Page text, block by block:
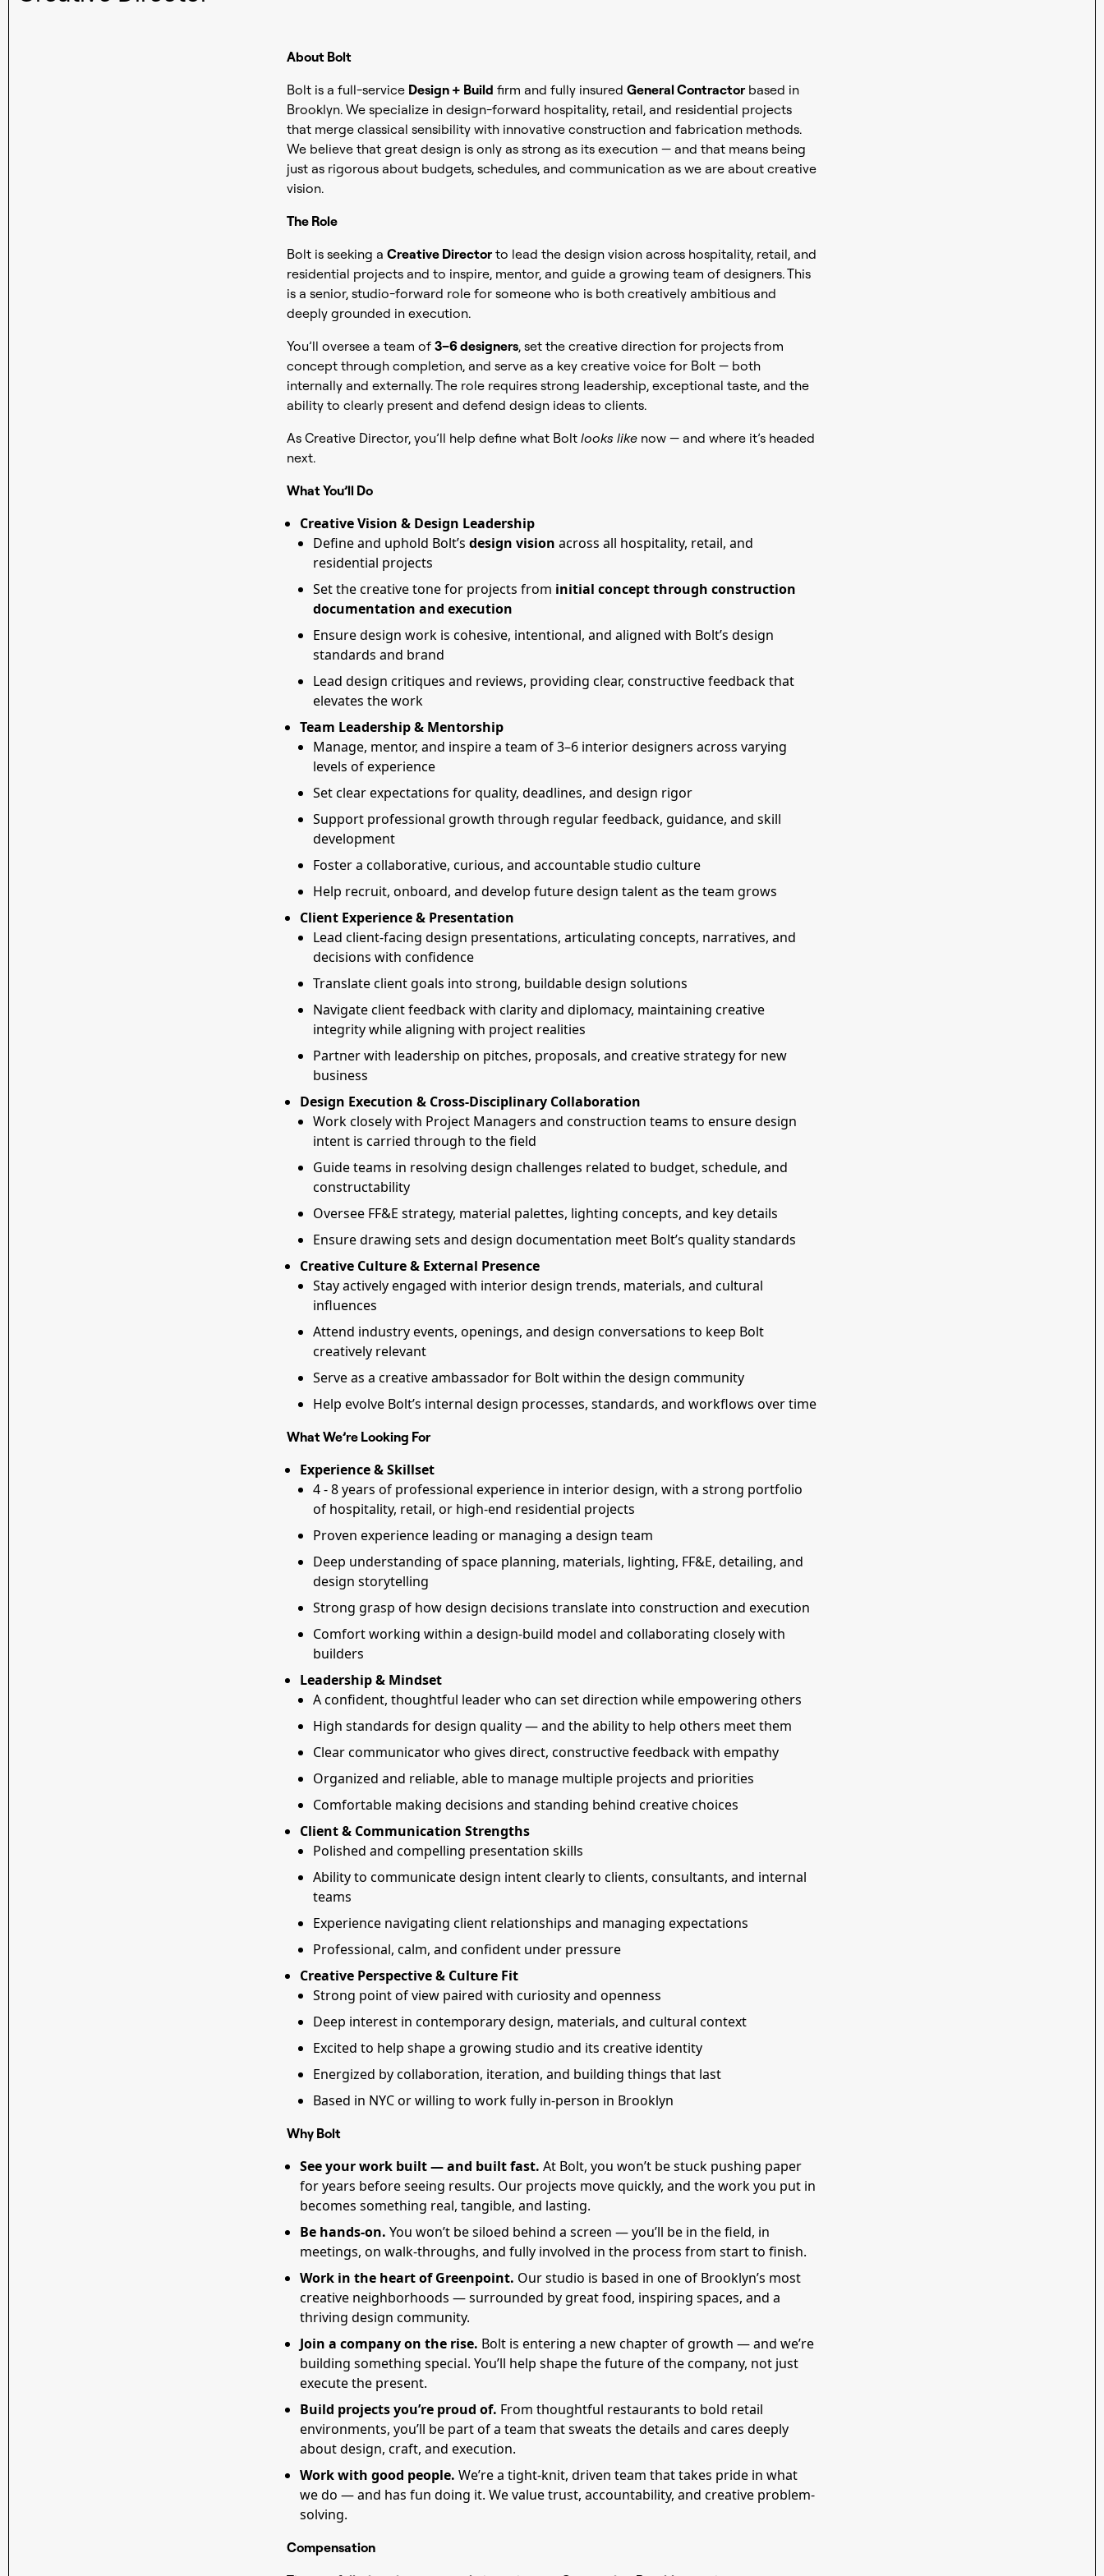
About Bolt
Bolt is a full-service Design + Build firm and fully insured General Contractorbased in
Brooklyn. We specialize in design-forward hospitality, retail, and residential projects
that merge classical sensibility with innovative construction and fabrication methods.
We believe that great design is only as strong as its execution — and that means being
just as rigorous about budgets, schedules, and communication as we are about creative
vision.
The Role
Bolt is seeking a Creative Directorto lead the design vision across hospitality, retail, and
residential projects and to inspire, mentor, and guide a growing team of designers. This
is a senior, studio-forward role for someone who is both creatively ambitious and
deeply grounded in execution.
You’ll oversee a team of 3–6 designers, set the creative direction for projects from
concept through completion, and serve as a key creative voice for Bolt — both
internally and externally. The role requires strong leadership, exceptional taste, and the
ability to clearly present and defend design ideas to clients.
As Creative Director, you’ll help define what Bolt looks likenow — and where it’s headed
next.
What You’ll Do
Creative Vision & Design Leadership
Define and uphold Bolt’s design vision across all hospitality, retail, and
residential projects
Set the creative tone for projects from initial concept through construction
documentation and execution
Ensure design work is cohesive, intentional, and aligned with Bolt’s design
standards and brand
Lead design critiques and reviews, providing clear, constructive feedback that
elevates the work
Team Leadership & Mentorship
Manage, mentor, and inspire a team of 3–6 interior designers across varying
levels of experience
Set clear expectations for quality, deadlines, and design rigor
Support professional growth through regular feedback, guidance, and skill
development
Foster a collaborative, curious, and accountable studio culture
Help recruit, onboard, and develop future design talent as the team grows
Client Experience & Presentation
Lead client-facing design presentations, articulating concepts, narratives, and
decisions with confidence
Translate client goals into strong, buildable design solutions
Navigate client feedback with clarity and diplomacy, maintaining creative
integrity while aligning with project realities
Partner with leadership on pitches, proposals, and creative strategy for new
business
Design Execution & Cross-Disciplinary Collaboration
Work closely with Project Managers and construction teams to ensure design
intent is carried through to the field
Guide teams in resolving design challenges related to budget, schedule, and
constructability
Oversee FF&E strategy, material palettes, lighting concepts, and key details
Ensure drawing sets and design documentation meet Bolt’s quality standards
Creative Culture & External Presence
Stay actively engaged with interior design trends, materials, and cultural
influences
Attend industry events, openings, and design conversations to keep Bolt
creatively relevant
Serve as a creative ambassador for Bolt within the design community
Help evolve Bolt’s internal design processes, standards, and workflows over time
What We’re Looking For
Experience & Skillset
4 - 8 years of professional experience in interior design, with a strong portfolio
of hospitality, retail, or high-end residential projects
Proven experience leading or managing a design team
Deep understanding of space planning, materials, lighting, FF&E, detailing, and
design storytelling
Strong grasp of how design decisions translate into construction and execution
Comfort working within a design-build model and collaborating closely with
builders
Leadership & Mindset
A confident, thoughtful leader who can set direction while empowering others
High standards for design quality — and the ability to help others meet them
Clear communicator who gives direct, constructive feedback with empathy
Organized and reliable, able to manage multiple projects and priorities
Comfortable making decisions and standing behind creative choices
Client & Communication Strengths
Polished and compelling presentation skills
Ability to communicate design intent clearly to clients, consultants, and internal
teams
Experience navigating client relationships and managing expectations
Professional, calm, and confident under pressure
Creative Perspective & Culture Fit
Strong point of view paired with curiosity and openness
Deep interest in contemporary design, materials, and cultural context
Excited to help shape a growing studio and its creative identity
Energized by collaboration, iteration, and building things that last
Based in NYC or willing to work fully in-person in Brooklyn
Why Bolt
See your work built — and built fast. At Bolt, you won’t be stuck pushing paper
for years before seeing results. Our projects move quickly, and the work you put in
becomes something real, tangible, and lasting.
Be hands-on. You won’t be siloed behind a screen — you’ll be in the field, in
meetings, on walk-throughs, and fully involved in the process from start to finish.
Work in the heart of Greenpoint. Our studio is based in one of Brooklyn’s most
creative neighborhoods — surrounded by great food, inspiring spaces, and a
thriving design community.
Join a company on the rise. Bolt is entering a new chapter of growth — and we’re
building something special. You’ll help shape the future of the company, not just
execute the present.
Build projects you’re proud of. From thoughtful restaurants to bold retail
environments, you’ll be part of a team that sweats the details and cares deeply
about design, craft, and execution.
Work with good people. We’re a tight-knit, driven team that takes pride in what
we do — and has fun doing it. We value trust, accountability, and creative problem-
solving.
Compensation